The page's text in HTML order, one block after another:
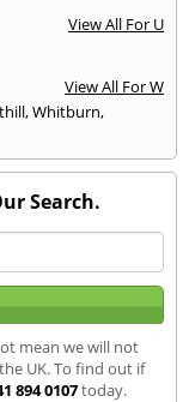
View All For U
View All For W
,Whitburn,
Search.
mean we will not
UK. To find out if
894 0107today.